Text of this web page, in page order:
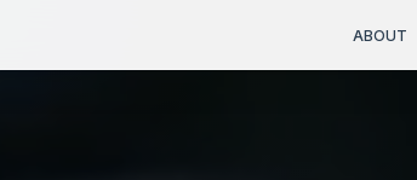
ABOUT